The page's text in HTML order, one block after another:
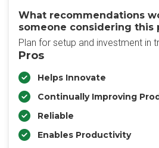
What recommendations
someone considering this
Plan for setup and investment in
Pros
Helps Innovate
Continually Improving
Reliable
Enables Productivity